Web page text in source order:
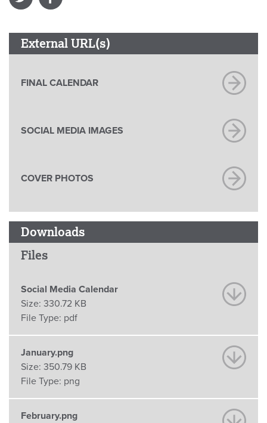
External URL(s)
FINAL CALENDAR
SOCIAL MEDIA IMAGES
COVER PHOTOS
Downloads
Files
Social Media Calendar
Size: 330.72 KB
File Type: pdf
January.png
Size: 350.79 KB
File Type: png
February.png